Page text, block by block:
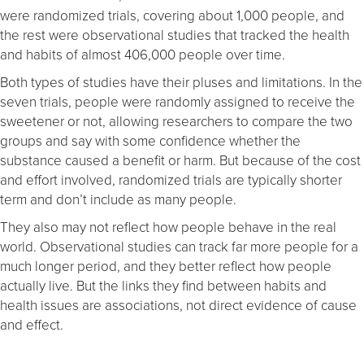
were randomized trials, covering about 1,000 people, and
the rest were observational studies that tracked the health
and habits of almost 406,000 people over time.
Both types of studies have their pluses and limitations. In the
seven trials, people were randomly assigned to receive the
sweetener or not, allowing researchers to compare the two
groups and say with some confidence whether the
substance caused a benefit or harm. But because of the cost
and effort involved, randomized trials are typically shorter
term and don’t include as many people.
They also may not reflect how people behave in the real
world. Observational studies can track far more people for a
much longer period, and they better reflect how people
actually live. But the links they find between habits and
health issues are associations, not direct evidence of cause
and effect.